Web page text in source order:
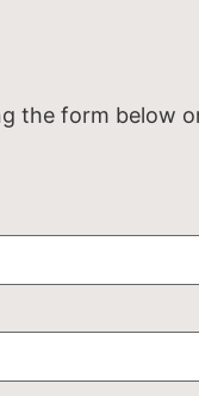
the form below